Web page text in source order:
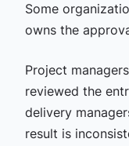
Some
owns the
Project
reviewed the
delivery
result is